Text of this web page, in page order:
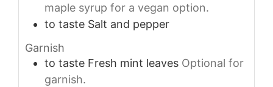
maple syrup for a vegan option.
to taste Salt and pepper
Garnish
to taste Fresh mint leaves Optional for
garnish.